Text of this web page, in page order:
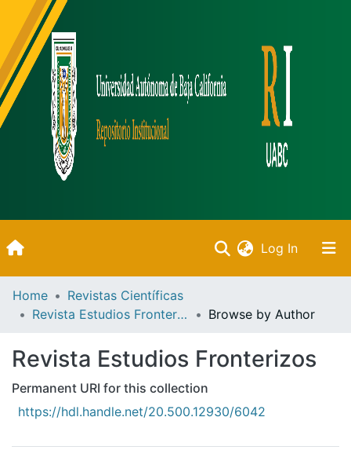
Log In(current)
Inicio
Communities & Collections
All of DSpace
Bibliotecas
Home
Revistas Científicas
Revista Estudios Fronterizos
Browse by Author
Revista Estudios Fronterizos
Permanent URI for this collection
https://hdl.handle.net/20.500.12930/6042